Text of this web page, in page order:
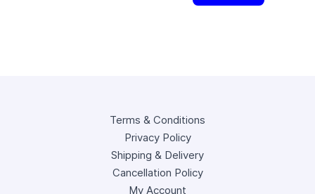
Terms & Conditions
Privacy Policy
Shipping & Delivery
Cancellation Policy
My Account